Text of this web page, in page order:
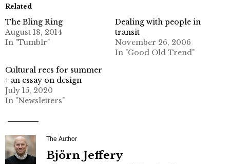
Related
The Bling Ring
August 18, 2014
In "Tumblr"
Dealing with people in
transit
November 26, 2006
In "Good Old Trend"
Cultural recs for summer
+ an essay on design
July 15, 2020
In "Newsletters"
The Author
Björn Jeffery